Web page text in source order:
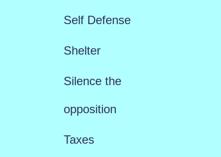
Self Defense
Shelter
Silence the
opposition
Taxes